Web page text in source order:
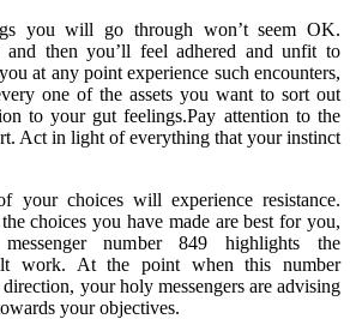
you will go through won’t seem OK.
then you’ll feel adhered and unfit to
at any point experience such encounters,
one of the assets you want to sort out
to your gut feelings.Pay attention to the
Act in light of everything that your instinct
your choices will experience resistance.
choices you have made are best for you,
number 849 highlights the
work. At the point when this number
your holy messengers are advising
your objectives.